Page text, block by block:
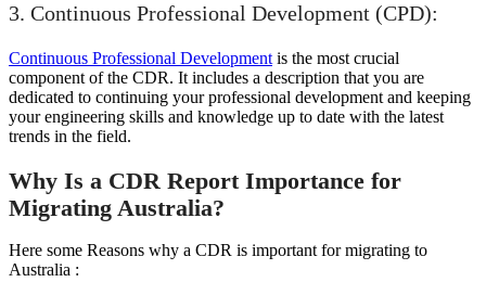
3. Continuous Professional Development (CPD):
Continuous Professional Development is the most crucial
component of the CDR. It includes a description that you are
dedicated to continuing your professional development and keeping
your engineering skills and knowledge up to date with the latest
trends in the field.
Why Is a CDR Report Importance for
Migrating Australia?
Here some Reasons why a CDR is important for migrating to
Australia :